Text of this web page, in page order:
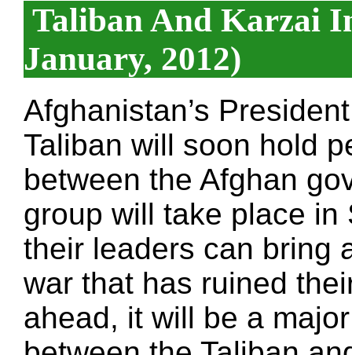
Taliban And Karzai
January, 2012)
Afghanistan’s
Taliban will soon hold
between the Afghan
group will take place in
their leaders can bring
war that has ruined
ahead, it will be a